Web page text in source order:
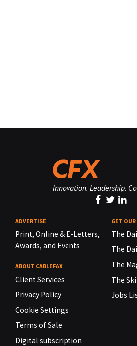
Innovation. Leadership.
ADVERTISE
Print, Online & E-Letters,
Awards, and Events
ABOUT CABLEFAX
Client Services
Privacy Policy
Cookie Settings
Terms of Sale
Digital subscription
GET
The
The
The
The
Jobs